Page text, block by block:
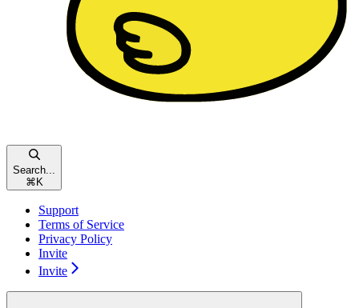
Search...
⌘ K
Support
Terms of Service
Privacy Policy
Invite
Invite